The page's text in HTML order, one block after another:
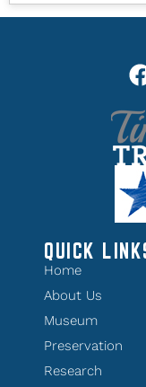
QUICK
Home
About Us
Museum
Preservation
Research